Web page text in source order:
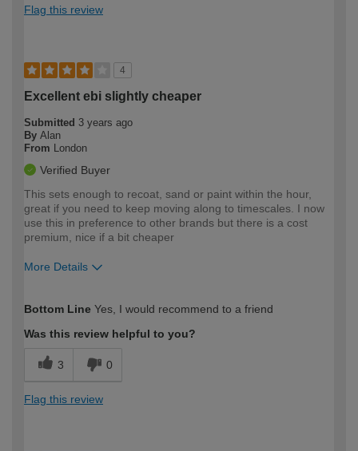
Flag this review
4
Excellent ebi slightly cheaper
Submitted 3 years ago
By Alan
From London
Verified Buyer
This sets enough to recoat, sand or paint within the hour,
great if you need to keep moving along to timescales. I now
use this in preference to other brands but there is a cost
premium, nice if a bit cheaper
More Details
expertise?
Bottom Line Yes, I would recommend to a friend
Was this review helpful to you?
3 0
Flag this review